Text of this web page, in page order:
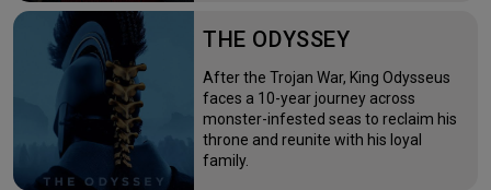
THE ODYSSEY
After the Trojan War, King Odysseus
faces a 10-year journey across
monster-infested seas to reclaim his
throne and reunite with his loyal
family.